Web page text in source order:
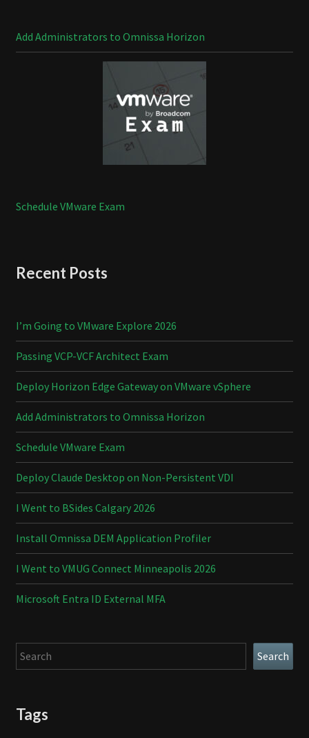
Add Administrators to Omnissa Horizon
Schedule VMware Exam
Recent Posts
I’m Going to VMware Explore 2026
Passing VCP-VCF Architect Exam
Deploy Horizon Edge Gateway on VMware vSphere
Add Administrators to Omnissa Horizon
Schedule VMware Exam
Deploy Claude Desktop on Non-Persistent VDI
I Went to BSides Calgary 2026
Install Omnissa DEM Application Profiler
I Went to VMUG Connect Minneapolis 2026
Microsoft Entra ID External MFA
Search Search
Tags